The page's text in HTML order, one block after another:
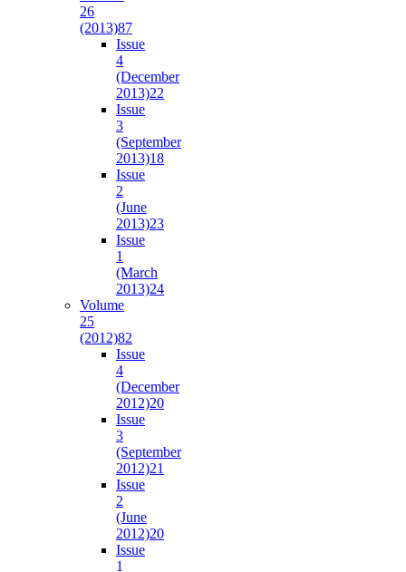
26
(2013)87
Issue
4
(December
2013)22
Issue
3
(September
2013)18
Issue
2
(June
2013)23
Issue
1
(March
2013)24
Volume
25
(2012)82
Issue
4
(December
2012)20
Issue
3
(September
2012)21
Issue
2
(June
2012)20
Issue
1